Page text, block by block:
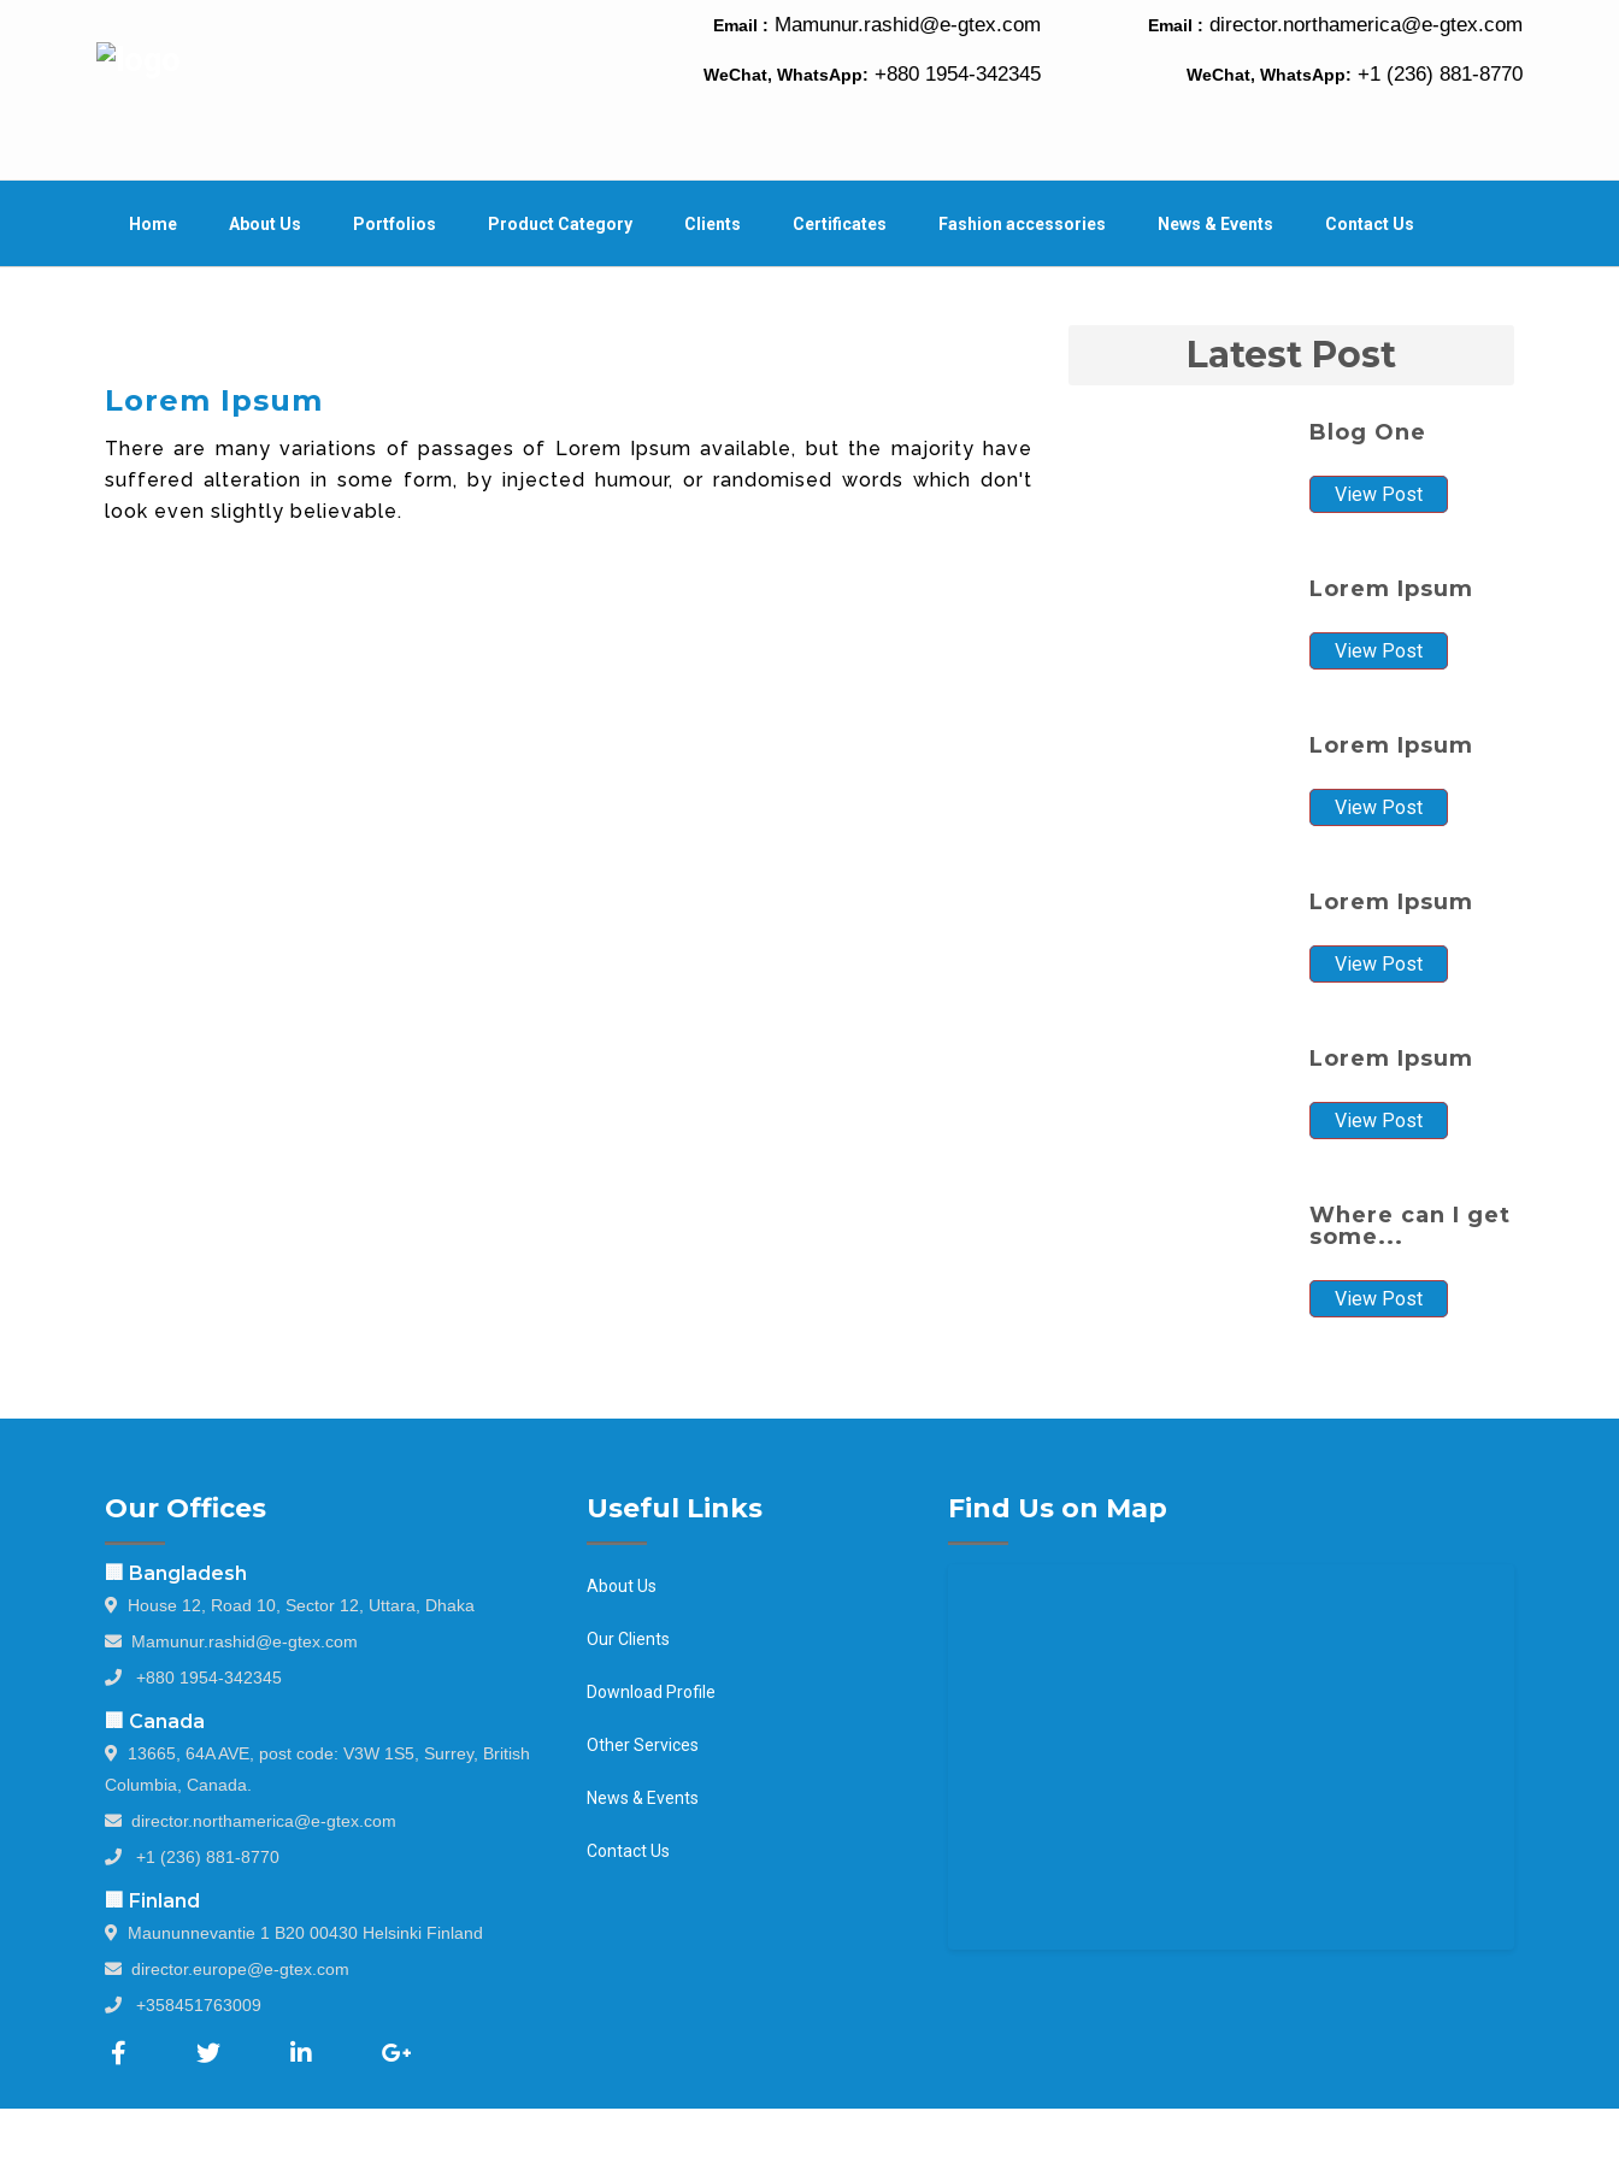
Email : Mamunur.rashid@e-gtex.com
WeChat, WhatsApp: +880 1954-342345
Email : director.northamerica@e-gtex.com
WeChat, WhatsApp: +1 (236) 881-8770
Home About Us Portfolios Product Category Clients Certificates Fashion accessories News & Events Contact Us
Lorem Ipsum
There are many variations of passages of Lorem Ipsum available, but the majority have
suffered alteration in some form, by injected humour, or randomised words which don't
look even slightly believable.
Latest Post
Blog One
View Post
Lorem Ipsum
View Post
Lorem Ipsum
View Post
Lorem Ipsum
View Post
Lorem Ipsum
View Post
Where can I get
some...
View Post
Our Offices
🏢 Bangladesh
House 12, Road 10, Sector 12, Uttara, Dhaka
Mamunur.rashid@e-gtex.com
+880 1954-342345
🏢 Canada
13665, 64A AVE, post code: V3W 1S5, Surrey, British
Columbia, Canada.
director.northamerica@e-gtex.com
+1 (236) 881-8770
🏢 Finland
Maununnevantie 1 B20 00430 Helsinki Finland
director.europe@e-gtex.com
+358451763009
Useful Links
About Us
Our Clients
Download Profile
Other Services
News & Events
Contact Us
Find Us on Map